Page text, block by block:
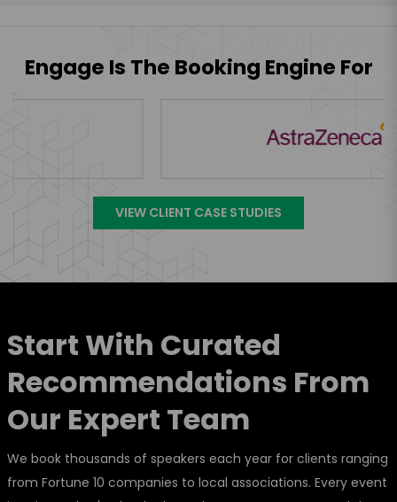
Engage Is The Booking Engine For
VIEW CLIENT CASE STUDIES
Start With Curated
Recommendations From
Our Expert Team
We book thousands of speakers each year for clients ranging
from Fortune 10 companies to local associations. Every event